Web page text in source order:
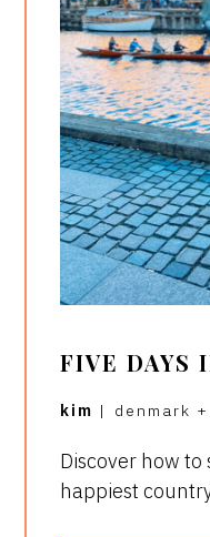
FIVE DAYS
kim | denmark +
Discover how to
happiest